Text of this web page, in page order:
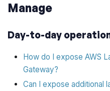
Manage
Day-to-day
How do I expose AWS
Gateway?
Can I expose additional